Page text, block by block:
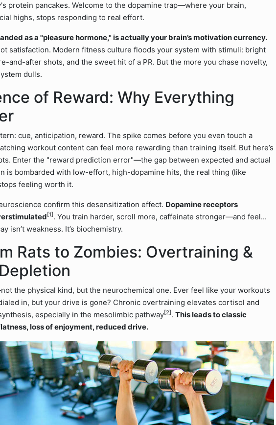
protein pancakes. Welcome to the dopamine trap—where your brain,
highs, stops responding to real effort.
as a "pleasure hormone," is actually your brain’s motivation currency.
satisfaction. Modern fitness culture floods your system with stimuli: bright
and-after shots, and the sweet hit of a PR. But the more you chase novelty,
dulls.
of Reward: Why Everything
cue, anticipation, reward. The spike comes before you even touch a
workout content can feel more rewarding than training itself. But here’s
Enter the "reward prediction error"—the gap between expected and actual
is bombarded with low-effort, high-dopamine hits, the real thing (like
feeling worth it.
confirm this desensitization effect. Dopamine receptors
[1] . You train harder, scroll more, caffeinate stronger—and feel...
isn’t weakness. It’s biochemistry.
Rats to Zombies: Overtraining &
the physical kind, but the neurochemical one. Ever feel like your workouts
in, but your drive is gone? Chronic overtraining elevates cortisol and
especially in the mesolimbic pathway[2] . This leads to classic
loss of enjoyment, reduced drive.